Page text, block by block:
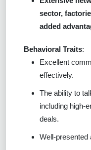
sector,
added
Behavioral Traits:
Excellent
effectively.
The ability to
including high-
deals.
Well-presented